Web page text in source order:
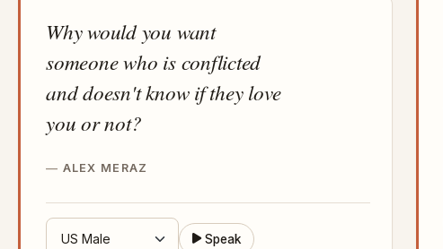
Why would you want
someone who is conflicted
and doesn't know if they love
you or not?
ALEX MERAZ
Speak